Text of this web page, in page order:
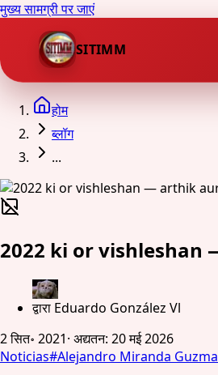
मुख्य सामग्री पर जाएं
SITIMM
होम
ब्लॉग
...
2022 ki or
द्वारा Eduardo González Vl
2 सित॰ 2021· अद्यतन: 20 मई 2026
Noticias#Alejandro Miranda